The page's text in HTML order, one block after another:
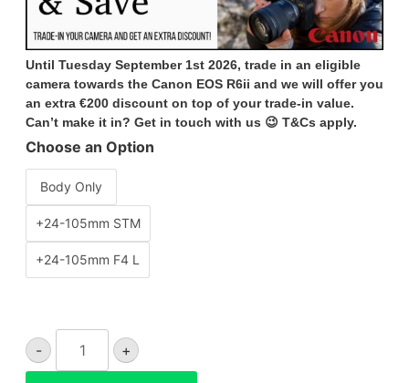
Until Tuesday September 1st 2026, trade in an eligible
camera towards the Canon EOS R6ii and we will offer you
an extra €200 discount on top of your trade-in value.
Can’t make it in? Get in touch with us 😉 T&Cs apply.
Choose an Option
Body Only
+24-105mm STM
+24-105mm F4 L
-
EOS
+